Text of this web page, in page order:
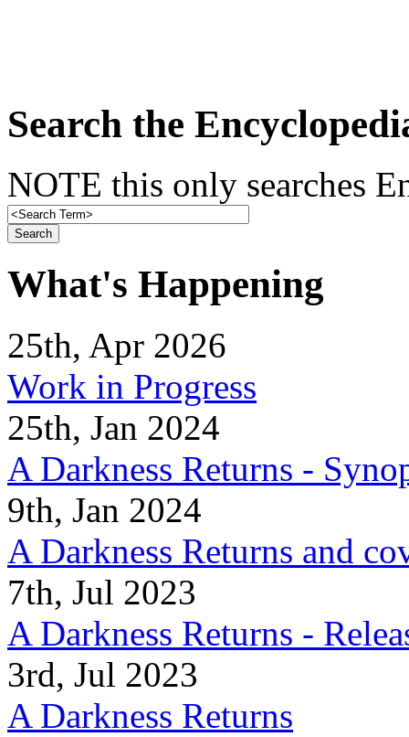
Search the
NOTE this only searches
What's Happening
25th, Apr 2026
Work in Progress
25th, Jan 2024
A Darkness Returns -
9th, Jan 2024
A Darkness Returns and
7th, Jul 2023
A Darkness Returns -
3rd, Jul 2023
A Darkness Returns